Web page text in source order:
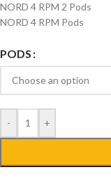
NORD 4 RPM 2 Pods
NORD 4 RPM Pods
PODS
- +